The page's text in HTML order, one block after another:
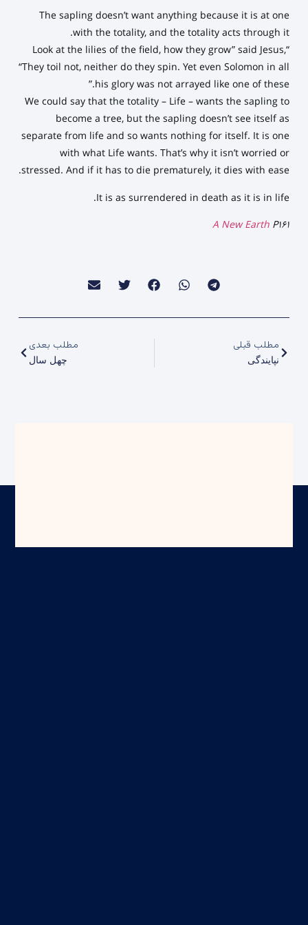
The sapling doesn’t want anything because it is at one
with the totality, and the totality acts through it.
“Look at the lilies of the field, how they grow” said Jesus,
“They toil not, neither do they spin. Yet even Solomon in all
his glory was not arrayed like one of these.”
We could say that the totality – Life – wants the sapling to
become a tree, but the sapling doesn’t see itself as
separate from life and so wants nothing for itself. It is one
with what Life wants. That’s why it isn’t worried or
stressed. And if it has to die prematurely, it dies with ease.
It is as surrendered in death as it is in life.
A New Earth P161
مطلب قبلی
نپایندگی
مطلب بعدی
چهل سال